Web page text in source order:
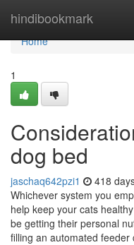
hindibookmark
Home
Home
1
dog bed
jaschaq642pzi1 418
Whichever system you
help keep your cats
be getting their personal
filling an automated